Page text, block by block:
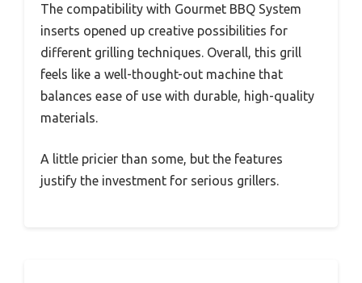
The compatibility with Gourmet BBQ System
inserts opened up creative possibilities for
different grilling techniques. Overall, this grill
feels like a well-thought-out machine that
balances ease of use with durable, high-quality
materials.
A little pricier than some, but the features
justify the investment for serious grillers.